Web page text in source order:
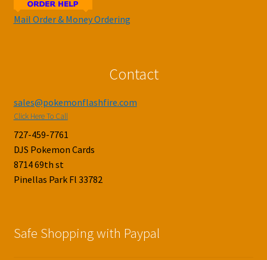
Mail Order & Money Ordering
Contact
sales@pokemonflashfire.com
Click Here To Call
727-459-7761
DJS Pokemon Cards
8714 69th st
Pinellas Park Fl 33782
Safe Shopping with Paypal